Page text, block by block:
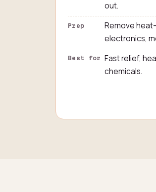
out.
Prep
Remove
electronics,
Best for
Fast relief,
chemicals.